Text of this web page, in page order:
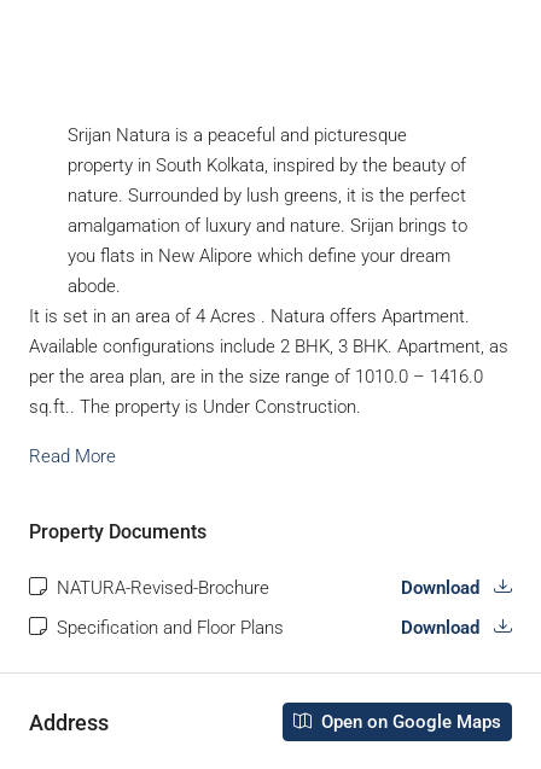
Srijan Natura is a peaceful and picturesque
property in South Kolkata, inspired by the beauty of
nature. Surrounded by lush greens, it is the perfect
amalgamation of luxury and nature. Srijan brings to
you flats in New Alipore which define your dream
abode.
It is set in an area of 4 Acres . Natura offers Apartment.
Available configurations include 2 BHK, 3 BHK. Apartment, as
per the area plan, are in the size range of 1010.0 – 1416.0
sq.ft.. The property is Under Construction.
Read More
Property Documents
NATURA-Revised-Brochure
Download
Specification and Floor Plans
Download
Address Open on Google Maps